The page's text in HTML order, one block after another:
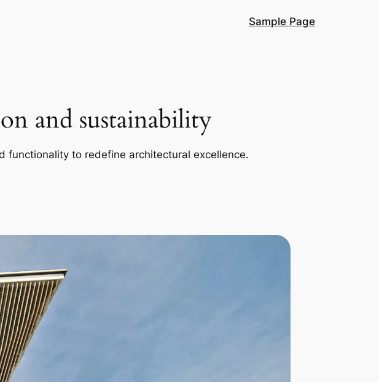
Sample Page
and sustainability
functionality to redefine architectural excellence.